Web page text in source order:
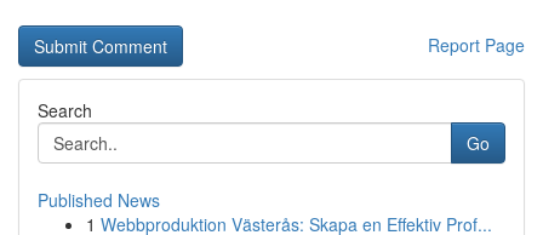
Report Page
Search
Go
Published News
1 Webbproduktion Västerås: Skapa en Effektiv Prof...